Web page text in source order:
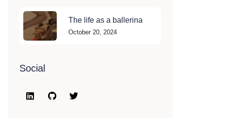
The life as a ballerina
October 20, 2024
Social